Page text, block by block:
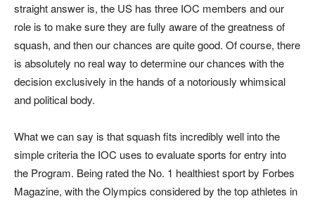
straight answer is, the US has three IOC members and our
role is to make sure they are fully aware of the greatness of
squash, and then our chances are quite good. Of course, there
is absolutely no real way to determine our chances with the
decision exclusively in the hands of a notoriously whimsical
and political body.
What we can say is that squash fits incredibly well into the
simple criteria the IOC uses to evaluate sports for entry into
the Program. Being rated the No. 1 healthiest sport by Forbes
Magazine, with the Olympics considered by the top athletes in